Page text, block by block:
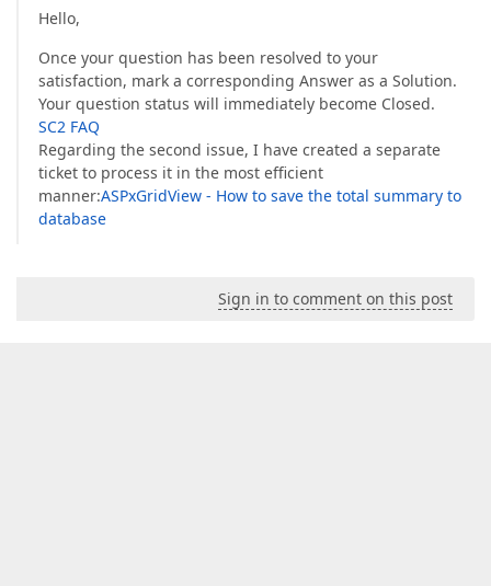
Hello,
Once your question has been resolved to your
satisfaction, mark a corresponding Answer as a Solution.
Your question status will immediately become Closed.
SC2 FAQ
Regarding the second issue, I have created a separate
ticket to process it in the most efficient
manner:ASPxGridView - How to save the total summary to
database
Sign in to comment on this post